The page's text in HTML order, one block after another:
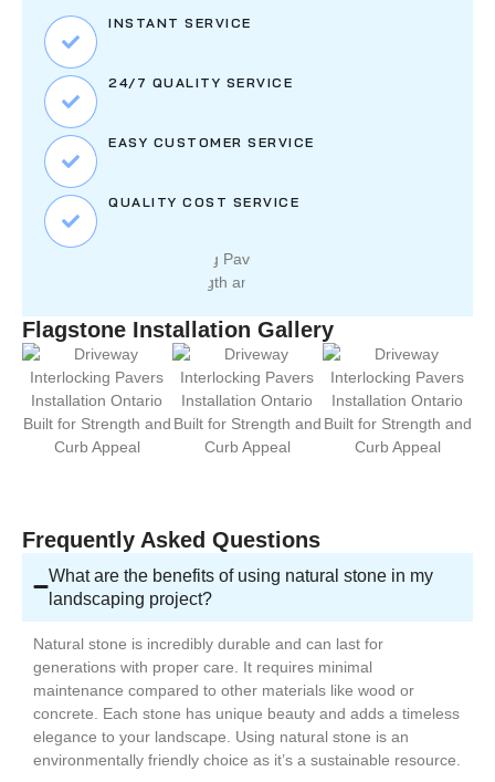
INSTANT SERVICE
24/7 QUALITY SERVICE
EASY CUSTOMER SERVICE
QUALITY COST SERVICE
Flagstone Installation Gallery
Frequently Asked Questions
What are the benefits of using natural stone in my
landscaping project?
Natural stone is incredibly durable and can last for
generations with proper care. It requires minimal
maintenance compared to other materials like wood or
concrete. Each stone has unique beauty and adds a timeless
elegance to your landscape. Using natural stone is an
environmentally friendly choice as it’s a sustainable resource.